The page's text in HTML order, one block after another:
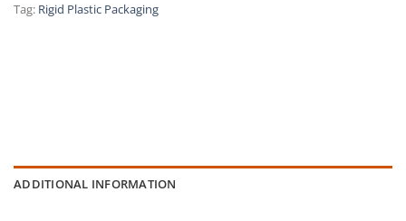
Tag: Rigid Plastic Packaging
ADDITIONAL INFORMATION